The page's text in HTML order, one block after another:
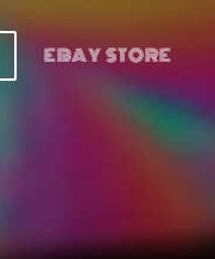
EBAY STORE